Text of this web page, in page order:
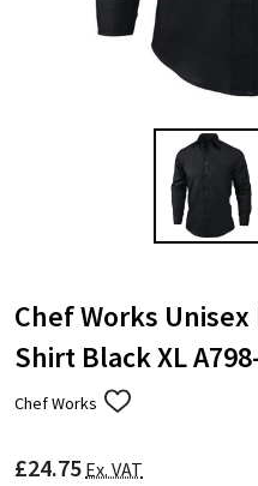
Chef Works
Shirt Black XL
Chef Works ADD
LIST
£24.75 Ex. VAT